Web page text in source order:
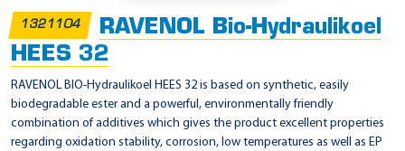
l
i
c
a
t
i
1321104
RAVENOL Bio-Hydraulikoel
HEES 32
RAVENOL BIO-Hydraulikoel HEES 32 is based on synthetic, easily
biodegradable ester and a powerful, environmentally friendly
combination of additives which gives the product excellent properties
regarding oxidation stability, corrosion, low temperatures as well as EP